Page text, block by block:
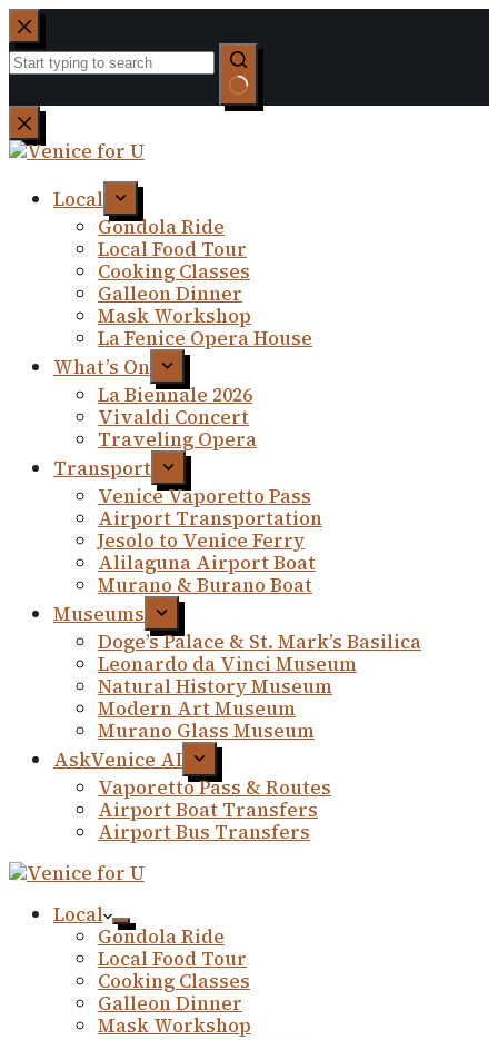
Skip
to
content
No
results
Local
Gondola Ride
Local Food Tour
Cooking Classes
Galleon Dinner
Mask Workshop
La Fenice Opera House
What’s On
La Biennale 2026
Vivaldi Concert
Traveling Opera
Transport
Venice Vaporetto Pass
Airport Transportation
Jesolo to Venice Ferry
Alilaguna Airport Boat
Murano & Burano Boat
Museums
Doge’s Palace & St. Mark’s Basilica
Leonardo da Vinci Museum
Natural History Museum
Modern Art Museum
Murano Glass Museum
AskVenice AI
Vaporetto Pass & Routes
Airport Boat Transfers
Airport Bus Transfers
Local
Gondola Ride
Local Food Tour
Cooking Classes
Galleon Dinner
Mask Workshop